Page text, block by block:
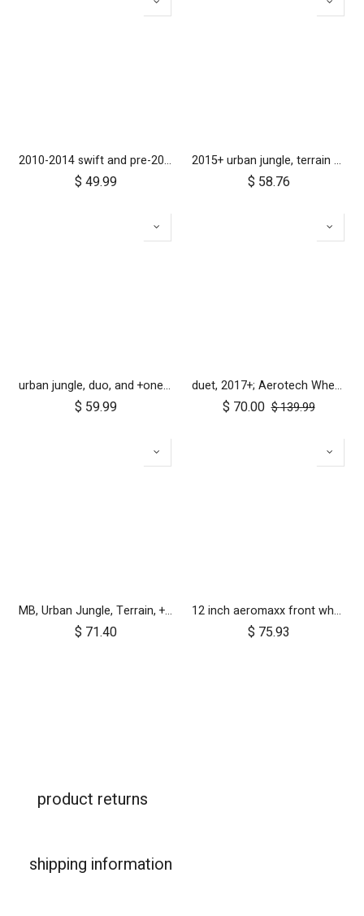
2010-2014 swift and pre-2017 duet 10 inch rear wheel
$ 49.99
2015+ urban jungle, terrain and +one 12 inch rear wheel assembly
$ 58.76
urban jungle, duo, and +one 2010-2014 12 inch rear wheel assembly
$ 59.99
duet, 2017+; Aerotech Wheel Set (x4); 10"
$ 70.00 $139.99
MB, Urban Jungle, Terrain, +One, 2010+; Front Wheel Assembly; 12"
$ 71.40
12 inch aeromaxx front wheel for urban jungle luxury collection
$ 75.93
product returns
shipping information